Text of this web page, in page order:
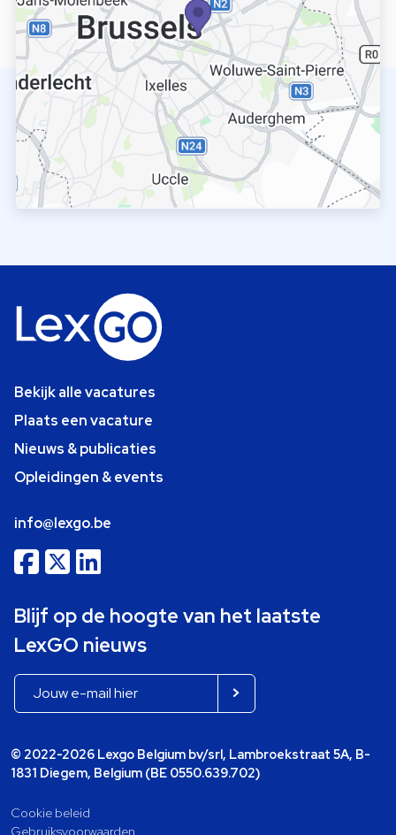
Bekijk alle vacatures
Plaats een vacature
Nieuws & publicaties
Opleidingen & events
info@lexgo.be
Blijf op de hoogte van het laatste
LexGO nieuws
© 2022-2026 Lexgo Belgium bv/srl, Lambroekstraat 5A, B-
1831 Diegem, Belgium (BE 0550.639.702)
Cookie beleid
Gebruiksvoorwaarden